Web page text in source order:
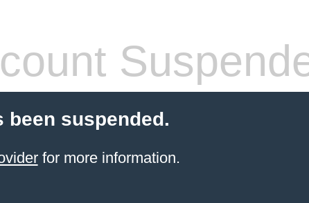
been suspended.
for more information.